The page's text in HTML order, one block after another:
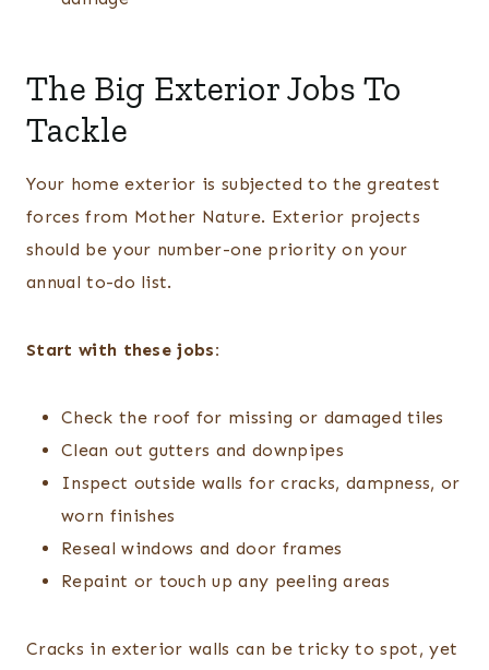
The Big Exterior Jobs To
Tackle
Your home exterior is subjected to the greatest
forces from Mother Nature. Exterior projects
should be your number-one priority on your
annual to-do list.
Start with these jobs:
Check the roof for missing or damaged tiles
Clean out gutters and downpipes
Inspect outside walls for cracks, dampness, or
worn finishes
Reseal windows and door frames
Repaint or touch up any peeling areas
Cracks in exterior walls can be tricky to spot, yet